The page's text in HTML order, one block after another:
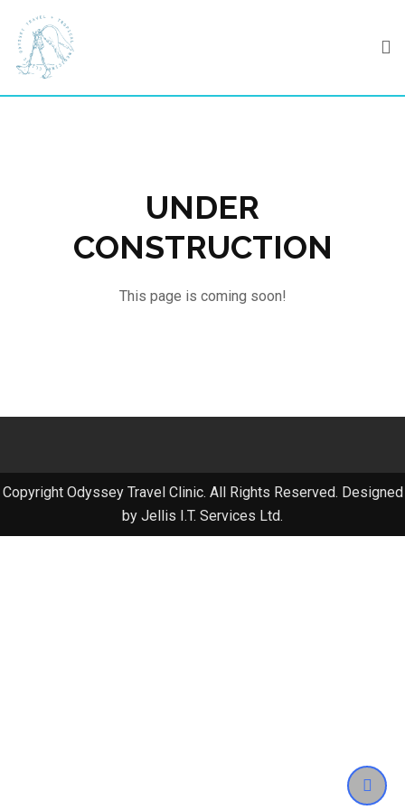
content
UNDER
CONSTRUCTION
This page is coming soon!
Copyright Odyssey Travel Clinic. All Rights Reserved. Designed
by Jellis I.T. Services Ltd.